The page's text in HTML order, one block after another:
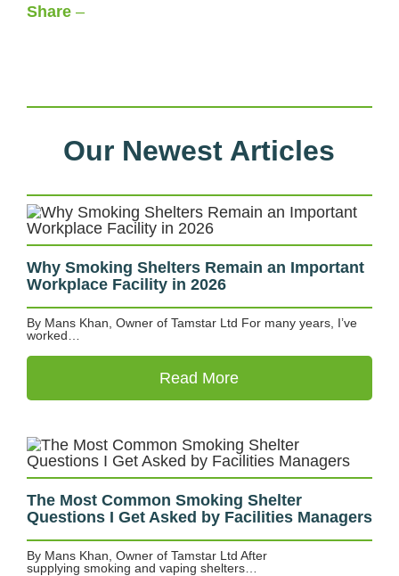
Share–
Our Newest Articles
Why Smoking Shelters Remain an Important
Workplace Facility in 2026
By Mans Khan, Owner of Tamstar Ltd For many years, I’ve
worked…
Read More
The Most Common Smoking Shelter
Questions I Get Asked by Facilities Managers
By Mans Khan, Owner of Tamstar Ltd After
supplying smoking and vaping shelters…